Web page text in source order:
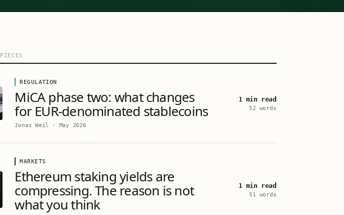
PIECES
REGULATION
MiCA phase two: what changes
for EUR-denominated stablecoins
Jonas Weil · May 2026
1 min read
52 words
MARKETS
Ethereum staking yields are
compressing. The reason is not
what you think
1 min read
51 words